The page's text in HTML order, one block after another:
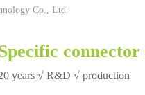
Co., Ltd.
years √ R&D √ production